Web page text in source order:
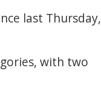
last Thursday,
with two